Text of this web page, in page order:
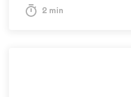
2 min